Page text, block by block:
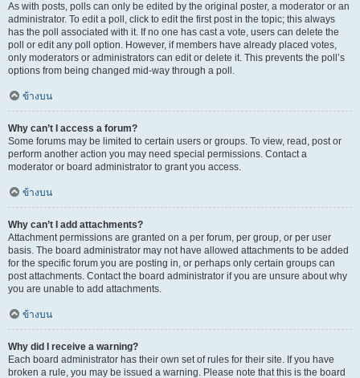
As with posts, polls can only be edited by the original poster, a moderator or an
administrator. To edit a poll, click to edit the first post in the topic; this always
has the poll associated with it. If no one has cast a vote, users can delete the
poll or edit any poll option. However, if members have already placed votes,
only moderators or administrators can edit or delete it. This prevents the poll’s
options from being changed mid-way through a poll.
ข้างบน
Why can’t I access a forum?
Some forums may be limited to certain users or groups. To view, read, post or
perform another action you may need special permissions. Contact a
moderator or board administrator to grant you access.
ข้างบน
Why can’t I add attachments?
Attachment permissions are granted on a per forum, per group, or per user
basis. The board administrator may not have allowed attachments to be added
for the specific forum you are posting in, or perhaps only certain groups can
post attachments. Contact the board administrator if you are unsure about why
you are unable to add attachments.
ข้างบน
Why did I receive a warning?
Each board administrator has their own set of rules for their site. If you have
broken a rule, you may be issued a warning. Please note that this is the board